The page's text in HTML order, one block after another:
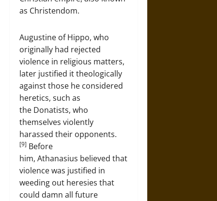
as Christendom.
Augustine of Hippo, who
originally had rejected
violence in religious matters,
later justified it theologically
against those he considered
heretics, such as
the Donatists, who
themselves violently
harassed their opponents.
[9] Before
him, Athanasius believed that
violence was justified in
weeding out heresies that
could damn all future